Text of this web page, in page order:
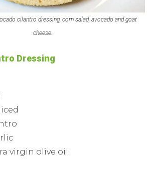
cilantro dressing, corn salad, avocado and goat
cheese.
Dressing
virgin olive oil